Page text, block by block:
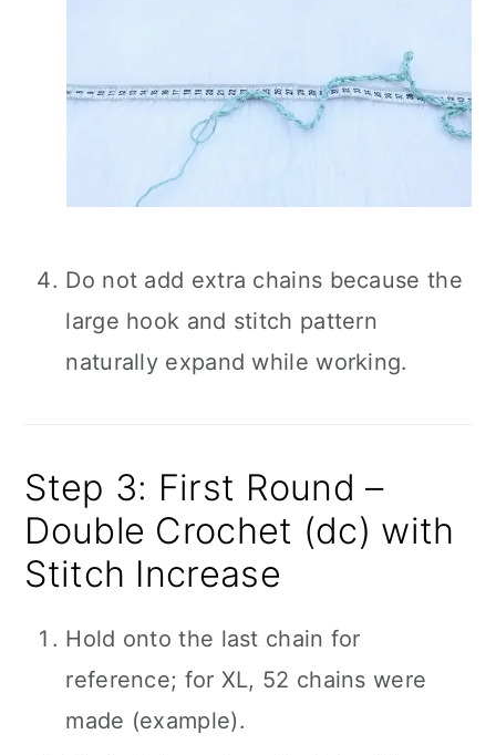
Do not add extra chains because the
large hook and stitch pattern
naturally expand while working.
Step 3: First Round –
Double Crochet (dc) with
Stitch Increase
Hold onto the last chain for
reference; for XL, 52 chains were
made (example).